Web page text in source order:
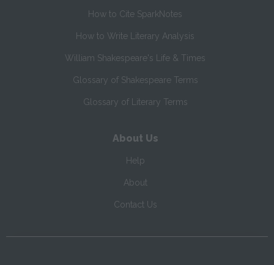
How to Cite SparkNotes
How to Write Literary Analysis
William Shakespeare's Life & Times
Glossary of Shakespeare Terms
Glossary of Literary Terms
About Us
Help
About
Contact Us